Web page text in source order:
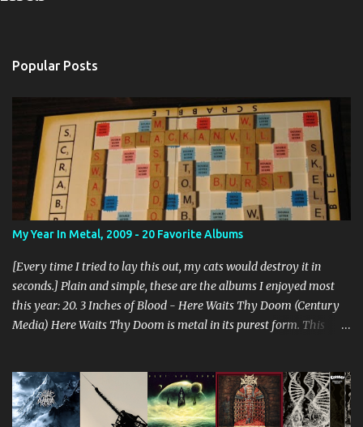
n
Popular Posts
My Year In Metal, 2009 - 20 Favorite Albums
[Every time I tried to lay this out, my cats would destroy it in
seconds.] Plain and simple, these are the albums I enjoyed most
this year: 20. 3 Inches of Blood - Here Waits Thy Doom (Century
Media) Here Waits Thy Doom is metal in its purest form. This
vocals are awesome, and the songs are hilariously infectious. "Will
you be there to rock in hell?" 19. Converge - Axe To Fall (Epitaph)
I've honestly never been able to get into Converge. As much as they